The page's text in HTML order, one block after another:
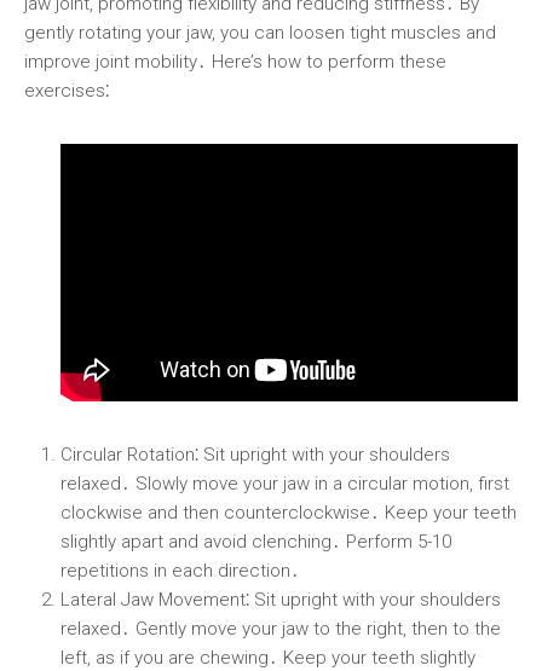
gently rotating your jaw, you can loosen tight muscles and
improve joint mobility․ Here’s how to perform these
exercises⁚
Circular Rotation⁚ Sit upright with your shoulders
relaxed․ Slowly move your jaw in a circular motion, first
clockwise and then counterclockwise․ Keep your teeth
slightly apart and avoid clenching․ Perform 5-10
repetitions in each direction․
Lateral Jaw Movement⁚ Sit upright with your shoulders
relaxed․ Gently move your jaw to the right, then to the
left, as if you are chewing․ Keep your teeth slightly